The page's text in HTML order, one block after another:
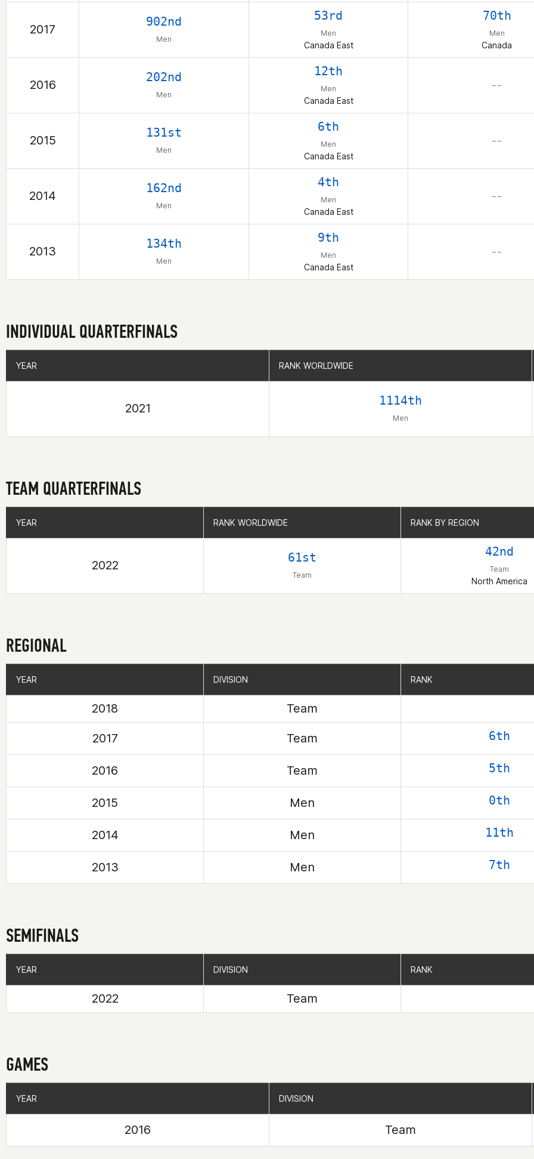
2017
902nd
Men
53rd
Men
Canada East
70th
Men
Canada
2016
202nd
Men
12th
Men
Canada East
– –
2015
131st
Men
6th
Men
Canada East
– –
2014
162nd
Men
4th
Men
Canada East
– –
2013
134th
Men
9th
Men
Canada East
– –
INDIVIDUAL QUARTERFINALS
YEAR RANK WORLDWIDE
2021
1114th
Men
YEAR RANK WORLDWIDE
TEAM QUARTERFINALS
YEAR RANK WORLDWIDE RANK BY REGION
2022
61st
Team
42nd
Team
North America
YEAR RANK WORLDWIDE RANK BY REGION
REGIONAL
YEAR DIVISION RANK
2018 Team
2017 Team 6th
2016 Team 5th
2015 Men 0th
2014 Men 11th
2013 Men 7th
YEAR DIVISION RANK
SEMIFINALS
YEAR DIVISION RANK
2022 Team
YEAR DIVISION RANK
GAMES
YEAR DIVISION
2016 Team
YEAR DIVISION